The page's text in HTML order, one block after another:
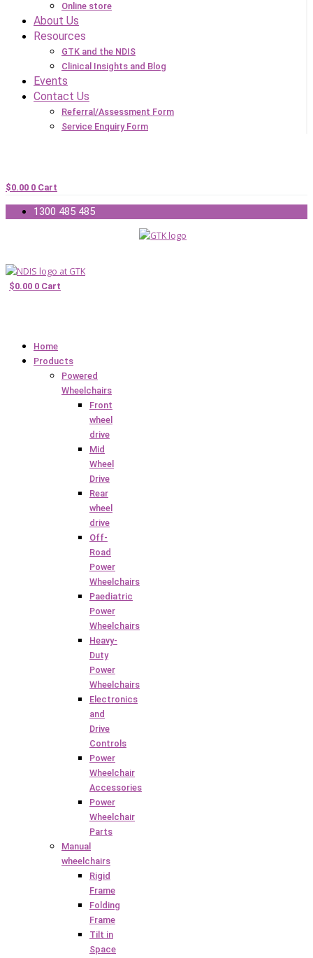
Online store
About Us
Resources
GTK and the NDIS
Clinical Insights and Blog
Events
Contact Us
Referral/Assessment Form
Service Enquiry Form
$0.00 0 Cart
1300 485 485
$0.00 0 Cart
Home
Products
Powered
Wheelchairs
Front
wheel
drive
Mid
Wheel
Drive
Rear
wheel
drive
Off-
Road
Power
Wheelchairs
Paediatric
Power
Wheelchairs
Heavy-
Duty
Power
Wheelchairs
Electronics
and
Drive
Controls
Power
Wheelchair
Accessories
Power
Wheelchair
Parts
Manual
wheelchairs
Rigid
Frame
Folding
Frame
Tilt in
Space